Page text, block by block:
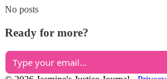
No posts
Ready for more?